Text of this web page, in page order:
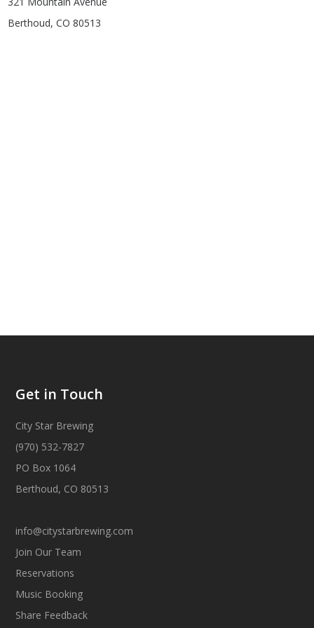
Berthoud, CO 80513
Get in Touch
City Star Brewing
(970) 532-7827
PO Box 1064
Berthoud, CO 80513
info@citystarbrewing.com
Join Our Team
Reservations
Music Booking
Share Feedback